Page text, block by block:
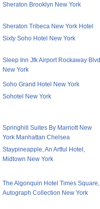
Sheraton Brooklyn New York
Sheraton Tribeca New York Hotel
Sixty Soho Hotel New York
Sleep Inn Jfk Airport Rockaway Blvd
New York
Soho Grand Hotel New York
Sohotel New York
Springhill Suites By Marriott New
York Manhattan Chelsea
Staypineapple, An Artful Hotel,
Midtown New York
The Algonquin Hotel Times Square,
Autograph Collection New York